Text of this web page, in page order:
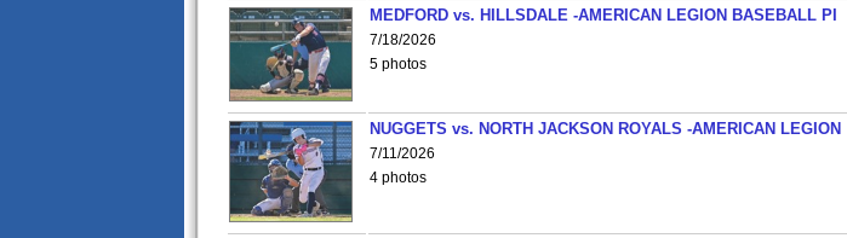
MEDFORD vs. HILLSDALE -AMERICAN LEGION BASEBALL PI
7/18/2026
5 photos
NUGGETS vs. NORTH JACKSON ROYALS -AMERICAN LEGION
7/11/2026
4 photos